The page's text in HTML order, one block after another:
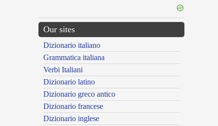
Our sites
Dizionario italiano
Grammatica italiana
Verbi Italiani
Dizionario latino
Dizionario greco antico
Dizionario francese
Dizionario inglese